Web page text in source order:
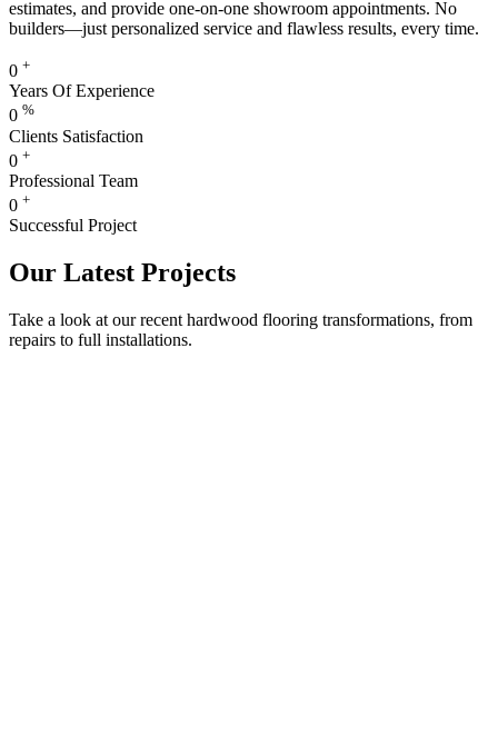
estimates, and provide one-on-one showroom appointments. No
builders—just personalized service and flawless results, every time.
0 +
Years Of Experience
0 %
Clients Satisfaction
0 +
Professional Team
0 +
Successful Project
Our Latest Projects
Take a look at our recent hardwood flooring transformations, from
repairs to full installations.